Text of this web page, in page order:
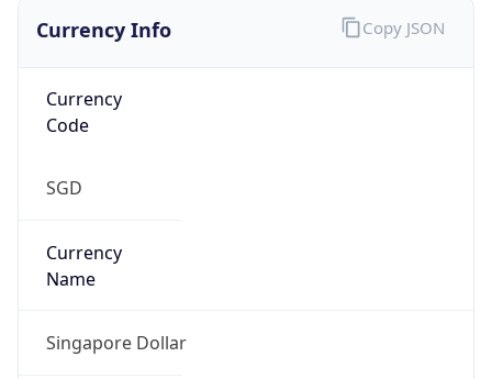
Currency Info
Currency
Code
SGD
Currency
Name
Singapore Dollar
Copy JSON